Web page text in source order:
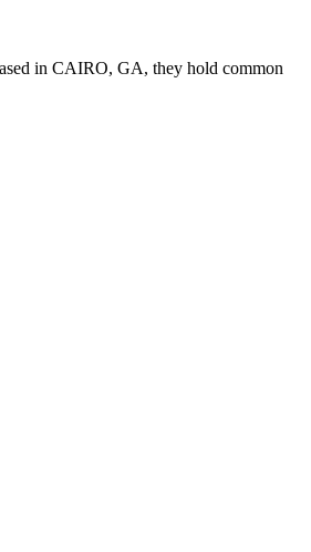
in CAIRO, GA, they hold common